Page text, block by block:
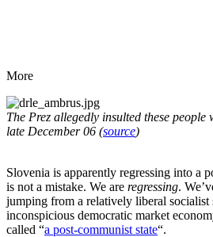
More
The Prez allegedly insulted these
late December 06 (source)
Slovenia is apparently regressing into a
is not a mistake. We are regressing.
jumping from a relatively liberal socialist
inconspicious democratic market
called “a post-communist state“.